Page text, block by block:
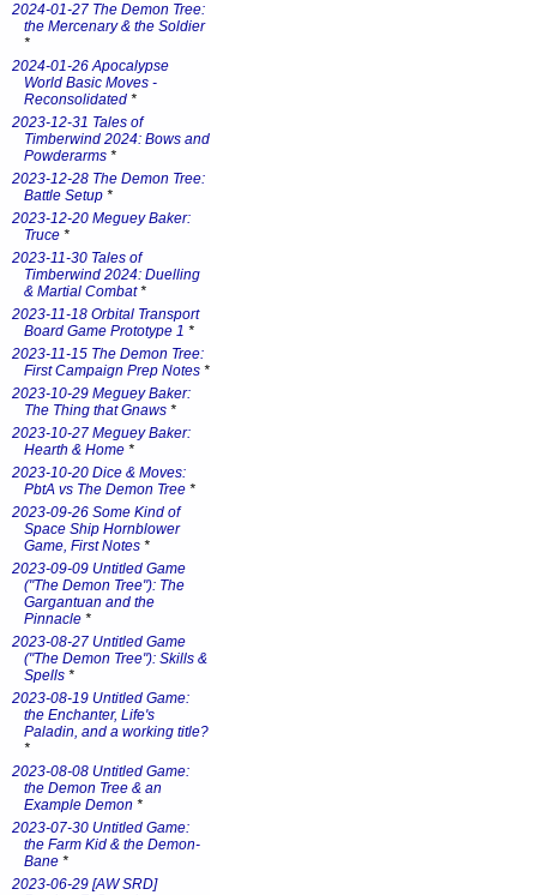
2024-01-27 The Demon Tree:
the Mercenary & the Soldier
*
2024-01-26 Apocalypse
World Basic Moves -
Reconsolidated *
2023-12-31 Tales of
Timberwind 2024: Bows and
Powderarms *
2023-12-28 The Demon Tree:
Battle Setup *
2023-12-20 Meguey Baker:
Truce *
2023-11-30 Tales of
Timberwind 2024: Duelling
& Martial Combat*
2023-11-18 Orbital Transport
Board Game Prototype 1 *
2023-11-15 The Demon Tree:
First Campaign Prep Notes *
2023-10-29 Meguey Baker:
The Thing that Gnaws *
2023-10-27 Meguey Baker:
Hearth & Home *
2023-10-20 Dice & Moves:
PbtA vs The Demon Tree *
2023-09-26 Some Kind of
Space Ship Hornblower
Game, First Notes *
2023-09-09 Untitled Game
("The Demon Tree"): The
Gargantuan and the
Pinnacle *
2023-08-27 Untitled Game
("The Demon Tree"): Skills &
Spells *
2023-08-19 Untitled Game:
the Enchanter, Life's
Paladin, and a working title?
*
2023-08-08 Untitled Game:
the Demon Tree & an
Example Demon *
2023-07-30 Untitled Game:
the Farm Kid & the Demon-
Bane *
2023-06-29 [AW SRD]